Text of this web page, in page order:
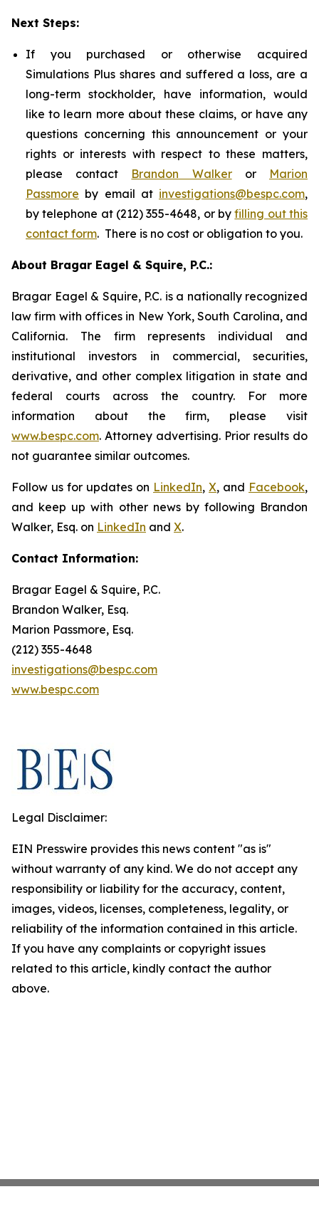
Next Steps:
If you purchased or otherwise acquired
Simulations Plus shares and suffered a loss, are a
long-term stockholder, have information, would
like to learn more about these claims, or have any
questions concerning this announcement or your
rights or interests with respect to these matters,
please contact Brandon Walkeror Marion
Passmore by email at investigations@bespc.com,
by telephone at (212) 355-4648, or byfilling out this
contact form. There is no cost or obligation to you.
About Bragar Eagel & Squire, P.C.:
Bragar Eagel & Squire, P.C. is a nationally recognized
law firm with offices in New York, South Carolina, and
California. The firm represents individual and
institutional investors in commercial, securities,
derivative, and other complex litigation in state and
federal courts across the country. For more
information about the firm, please visit
www.bespc.com. Attorney advertising. Prior results do
not guarantee similar outcomes.
Follow us for updates on LinkedIn, X, and Facebook,
and keep up with other news by following Brandon
Walker, Esq. on LinkedIn and X.
Contact Information:
Bragar Eagel & Squire, P.C.
Brandon Walker, Esq.
Marion Passmore, Esq.
(212) 355-4648
investigations@bespc.com
www.bespc.com
Legal Disclaimer:
EIN Presswire provides this news content "as is"
without warranty of any kind. We do not accept any
responsibility or liability for the accuracy, content,
images, videos, licenses, completeness, legality, or
reliability of the information contained in this article.
If you have any complaints or copyright issues
related to this article, kindly contact the author
above.